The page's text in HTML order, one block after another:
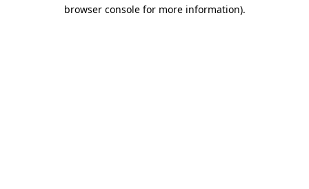
browser console for more information).